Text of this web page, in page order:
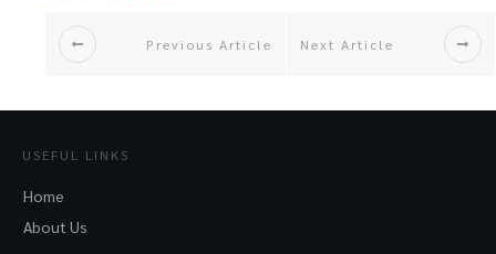
Previous Article Next Article
USEFUL LINKS
Home
About Us